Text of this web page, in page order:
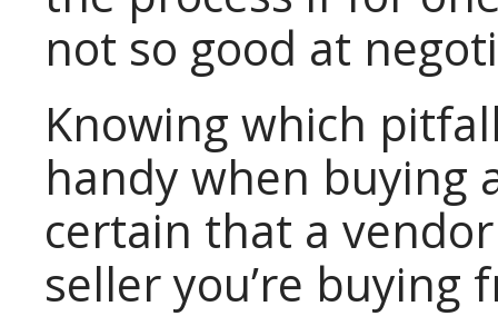
not so good at
Knowing which
handy when buying
certain that a
seller you’re buying